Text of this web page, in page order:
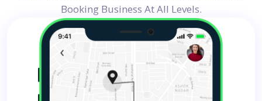
Booking Business At All Levels.